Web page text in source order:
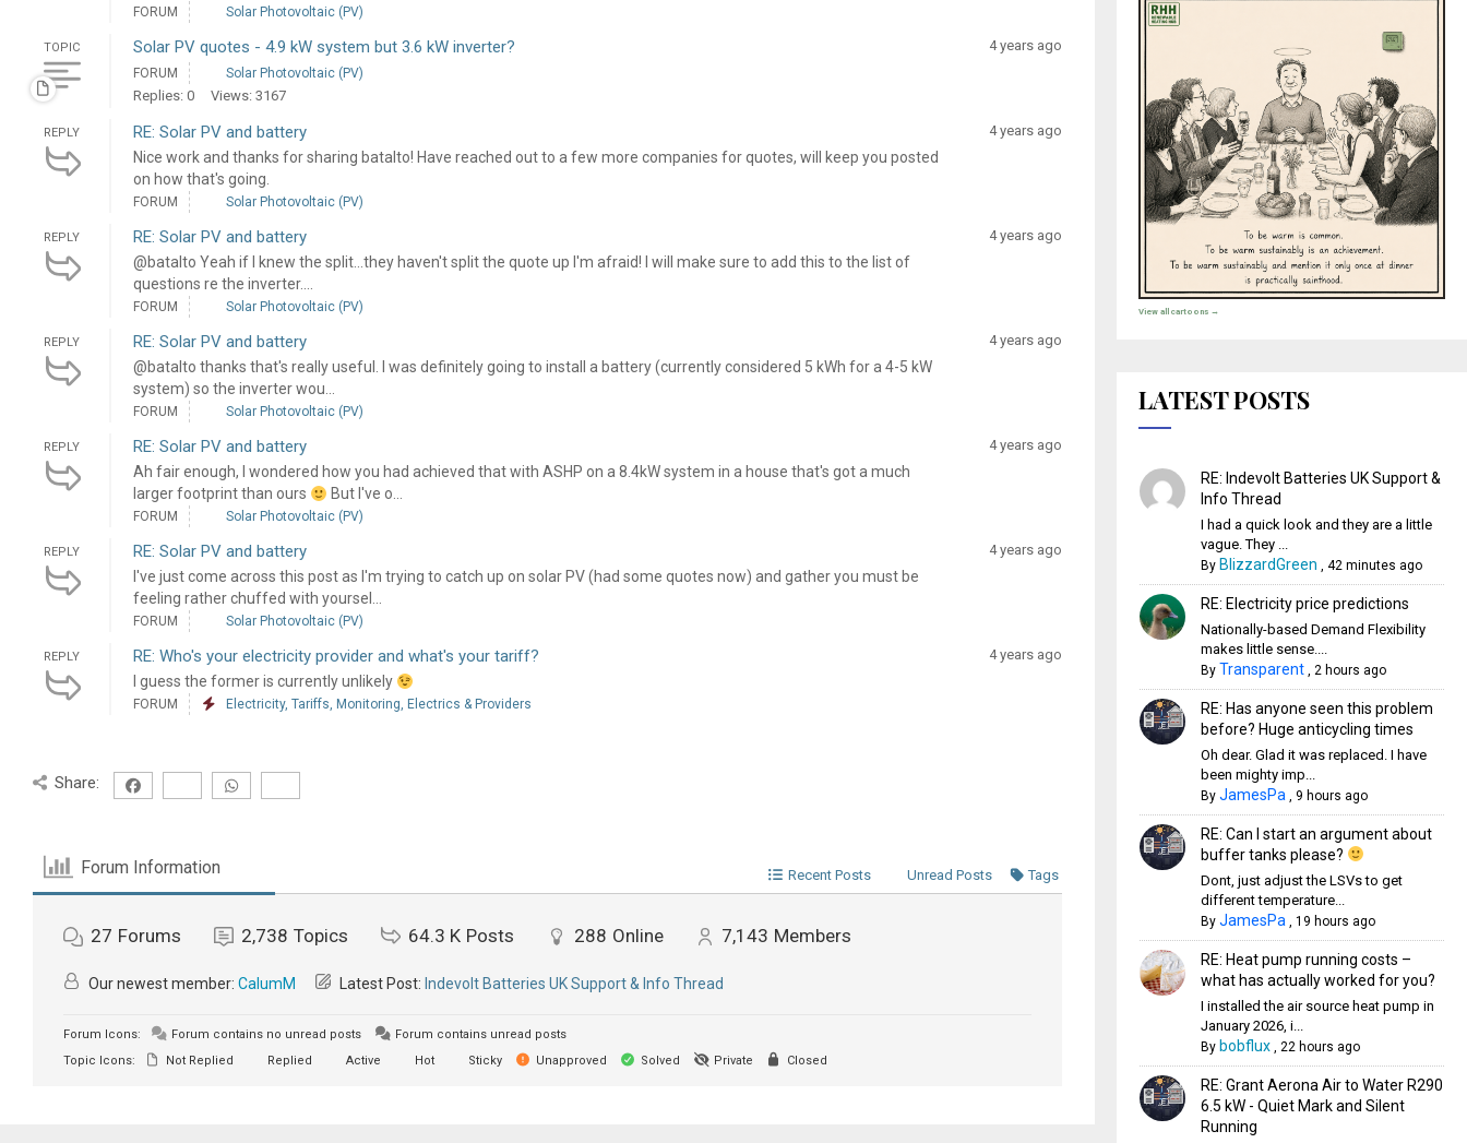
FORUM Solar Photovoltaic (PV)
TOPIC Solar PV quotes - 4.9 kW system but 3.6 kW inverter? 4 years ago
FORUM Solar Photovoltaic (PV)
Replies: 0 Views: 3167
REPLY RE: Solar PV and battery
Nice work and thanks for sharing batalto! Have reached out to a few more companies for quotes, will keep you posted
on how that's going.
4 years ago
FORUM Solar Photovoltaic (PV)
REPLY RE: Solar PV and battery
@batalto Yeah if I knew the split...they haven't split the quote up I'm afraid! I will make sure to add this to the list of
questions re the inverter....
4 years ago
FORUM Solar Photovoltaic (PV)
REPLY RE: Solar PV and battery
@batalto thanks that's really useful. I was definitely going to install a battery (currently considered 5 kWh for a 4-5 kW
system) so the inverter wou...
4 years ago
FORUM Solar Photovoltaic (PV)
REPLY RE: Solar PV and battery
Ah fair enough, I wondered how you had achieved that with ASHP on a 8.4kW system in a house that's got a much
larger footprint than ours
But I've o...
4 years ago
FORUM Solar Photovoltaic (PV)
REPLY RE: Solar PV and battery
I've just come across this post as I'm trying to catch up on solar PV (had some quotes now) and gather you must be
feeling rather chuffed with yoursel...
4 years ago
FORUM Solar Photovoltaic (PV)
REPLY RE: Who's your electricity provider and what's your tariff?
I guess the former is currently unlikely
4 years ago
FORUM Electricity, Tariffs, Monitoring, Electrics & Providers
Share:
Forum Information Recent Posts Unread Posts Tags
27 Forums 2,738 Topics 64.3 K Posts 288 Online 7,143 Members
Our newest member: CalumM Latest Post: Indevolt Batteries UK Support & Info Thread
Forum Icons: Forum contains no unread posts
Forum contains unread posts
Topic Icons:
Not Replied Replied Active Hot Sticky Unapproved Solved Private Closed
View all cartoons →
LATEST POSTS
RE: Indevolt Batteries UK Support &
Info Thread
I had a quick look and they are a little
vague. They ...
By BlizzardGreen , 42 minutes ago
RE: Electricity price predictions
Nationally-based Demand Flexibility
makes little sense....
By Transparent, 2 hours ago
RE: Has anyone seen this problem
before? Huge anticycling times
Oh dear. Glad it was replaced. I have
been mighty imp...
By JamesPa, 9 hours ago
RE: Can I start an argument about
buffer tanks please?
Dont, just adjust the LSVs to get
different temperature...
By JamesPa, 19 hours ago
RE: Heat pump running costs –
what has actually worked for you?
I installed the air source heat pump in
January 2026, i...
By bobflux, 22 hours ago
RE: Grant Aerona Air to Water R290
6.5 kW - Quiet Mark and Silent
Running